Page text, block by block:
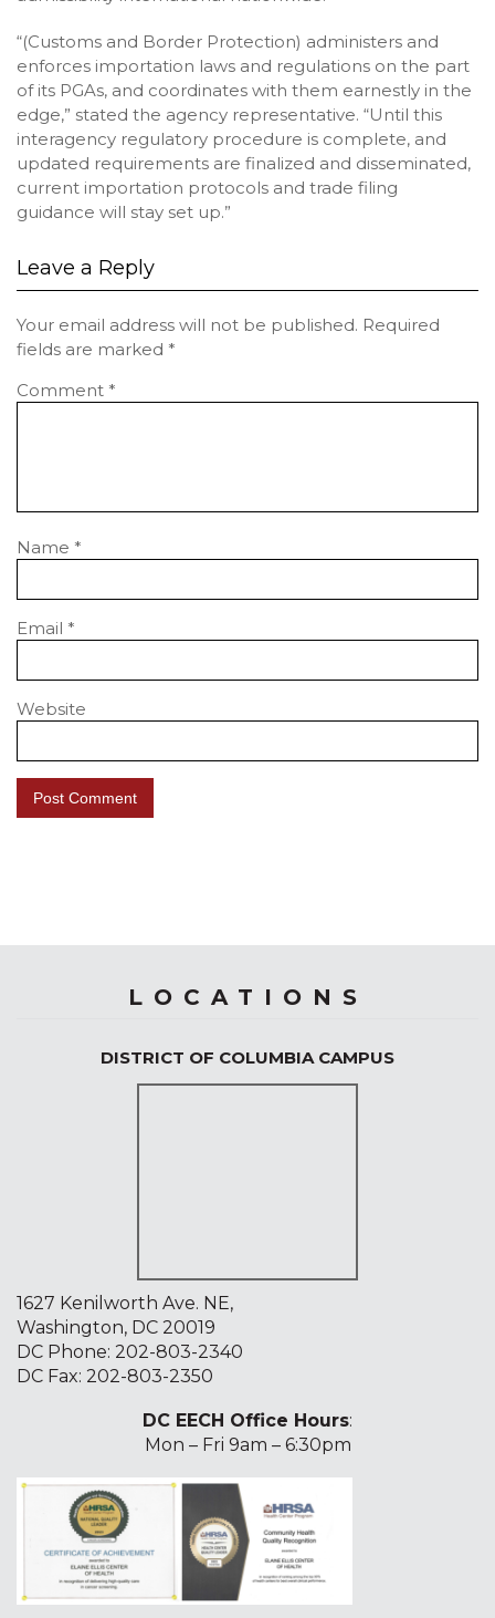
“(Customs and Border Protection) administers and
enforces importation laws and regulations on the part
of its PGAs, and coordinates with them earnestly in the
edge,” stated the agency representative. “Until this
interagency regulatory procedure is complete, and
updated requirements are finalized and disseminated,
current importation protocols and trade filing
guidance will stay set up.”
Leave a Reply
Your email address will not be published. Required
fields are marked *
Comment *
Name *
Email *
Website
LOCATIONS
DISTRICT OF COLUMBIA CAMPUS
1627 Kenilworth Ave. NE,
Washington, DC 20019
DC Phone: 202-803-2340
DC Fax: 202-803-2350
DC EECH Office Hours:
Mon – Fri 9am – 6:30pm